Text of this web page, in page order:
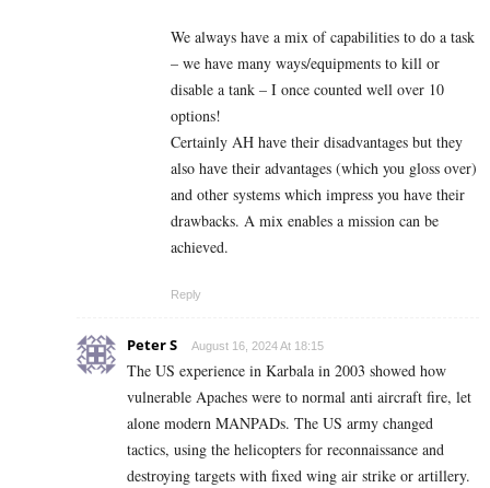
We always have a mix of capabilities to do a task
– we have many ways/equipments to kill or
disable a tank – I once counted well over 10
options!
Certainly AH have their disadvantages but they
also have their advantages (which you gloss over)
and other systems which impress you have their
drawbacks. A mix enables a mission can be
achieved.
Reply
Peter S August 16, 2024 At 18:15
The US experience in Karbala in 2003 showed how
vulnerable Apaches were to normal anti aircraft fire, let
alone modern MANPADs. The US army changed
tactics, using the helicopters for reconnaissance and
destroying targets with fixed wing air strike or artillery.